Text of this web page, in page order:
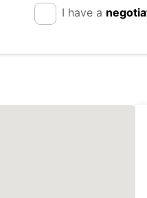
I have a